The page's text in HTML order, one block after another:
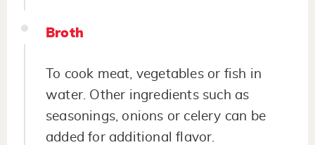
Broth
To cook meat, vegetables or fish in
water. Other ingredients such as
seasonings, onions or celery can be
added for additional flavor.